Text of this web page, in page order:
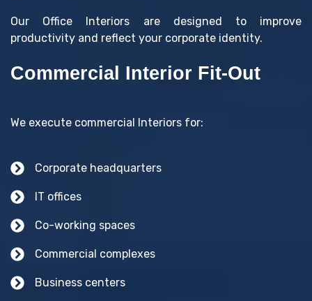
Our Office Interiors are designed to improve
productivity and reflect your corporate identity.
Commercial Interior Fit-Out
We execute commercial Interiors for:
Corporate headquarters
IT offices
Co-working spaces
Commercial complexes
Business centers